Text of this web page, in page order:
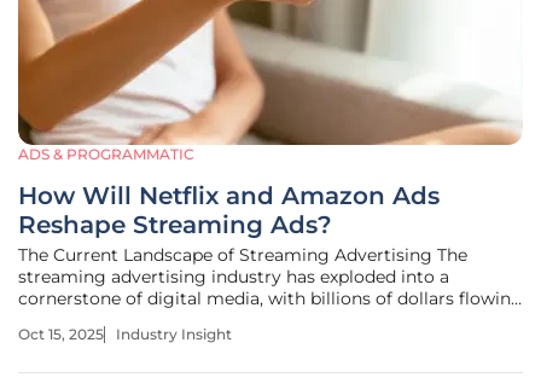
ADS & PROGRAMMATIC
How Will Netflix and Amazon Ads
Reshape Streaming Ads?
The Current Landscape of Streaming Advertising The
streaming advertising industry has exploded into a
cornerstone of digital media, with billions of dollars flowing
year, connected TV (CTV) ad spending has surged past
Oct 15, 2025 Industry Insight